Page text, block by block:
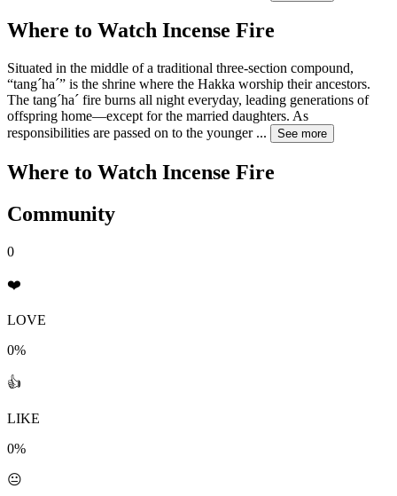
Where to Watch Incense Fire
Situated in the middle of a traditional three-section compound,
“tangˊhaˊ” is the shrine where the Hakka worship their ancestors.
The tangˊhaˊ fire burns all night everyday, leading generations of
offspring home—except for the married daughters. As
responsibilities are passed on to the younger... See more
Where to Watch Incense Fire
Community
0
❤️
LOVE
0%
👍
LIKE
0%
😐